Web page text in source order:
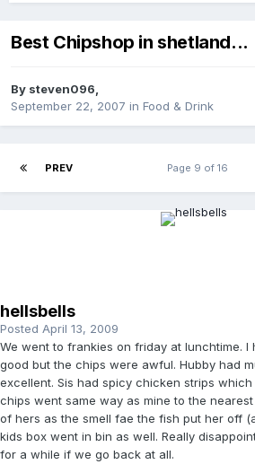
Best Chipshop in shetland...
By steven096,
September 22, 2007 in Food & Drink
PREV Page 9 of 16
hellsbells
Posted April 13, 2009
We went to frankies on friday at lunchtime. I
good but the chips were awful. Hubby had
excellent. Sis had spicy chicken strips
chips went same way as mine to the
of hers as the smell fae the fish put her off
kids box went in bin as well. Really
for a while if we go back at all.